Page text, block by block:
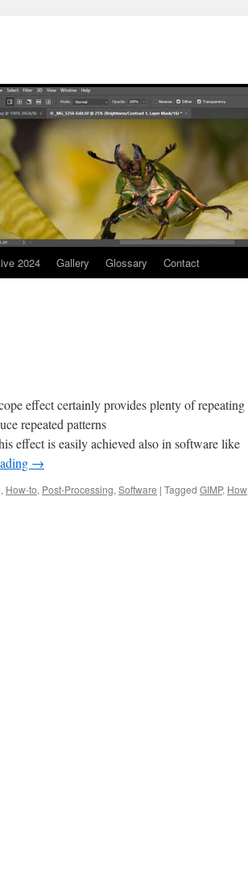
2024 Gallery Glossary Contact
effect certainly provides plenty of repeating
repeated patterns
effect is easily achieved also in software like
→
, How-to, Post-Processing, Software | Tagged GIMP, How